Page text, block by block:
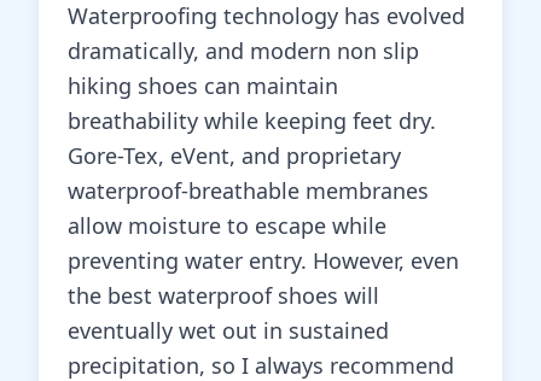
Waterproofing technology has evolved
dramatically, and modern non slip
hiking shoes can maintain
breathability while keeping feet dry.
Gore-Tex, eVent, and proprietary
waterproof-breathable membranes
allow moisture to escape while
preventing water entry. However, even
the best waterproof shoes will
eventually wet out in sustained
precipitation, so I always recommend